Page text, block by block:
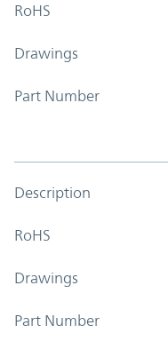
RoHS
Drawings
Part Number
Description
RoHS
Drawings
Part Number